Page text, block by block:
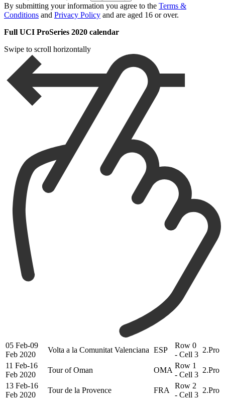
By submitting your information you agree to the Terms &
Conditions and Privacy Policy and are aged 16 or over.
Full UCI ProSeries 2020 calendar
Swipe to scroll horizontally
05 Feb-09
Feb 2020
Volta a la Comunitat Valenciana ESP
Row 0
- Cell 3
2.Pro
11 Feb-16
Feb 2020
Tour of Oman OMA
Row 1
- Cell 3
2.Pro
13 Feb-16
Feb 2020
Tour de la Provence FRA
Row 2
- Cell 3
2.Pro